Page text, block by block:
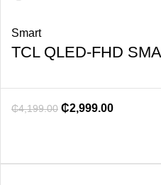
Smart
TCL QLED-FHD
₵4,199.00 ₵2,999.00